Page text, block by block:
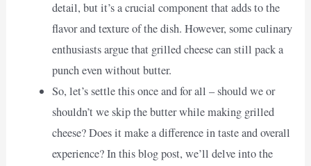
detail, but it’s a crucial component that adds to the
flavor and texture of the dish. However, some culinary
enthusiasts argue that grilled cheese can still pack a
punch even without butter.
So, let’s settle this once and for all – should we or
shouldn’t we skip the butter while making grilled
cheese? Does it make a difference in taste and overall
experience? In this blog post, we’ll delve into the